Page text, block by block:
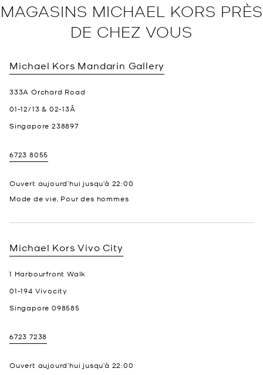
MAGASINS MICHAEL KORS PRÈS
DE CHEZ VOUS
Michael Kors Mandarin Gallery
333A Orchard Road
01-12/13 & 02-13Â
Singapore 238897
6723 8055
Ouvert aujourd’hui jusqu’à 22:00
Mode de vie, Pour des hommes
Michael Kors Vivo City
1 Harbourfront Walk
01-194 Vivocity
Singapore 098585
6723 7238
Ouvert aujourd’hui jusqu’à 22:00